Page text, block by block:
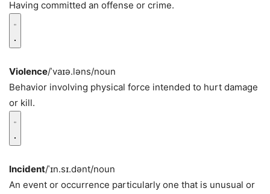
Having committed an offense or crime.
Violence/ˈvaɪə.ləns/noun
Behavior involving physical force intended to hurt damage
or kill.
Incident/ˈɪn.sɪ.dənt/noun
An event or occurrence particularly one that is unusual or